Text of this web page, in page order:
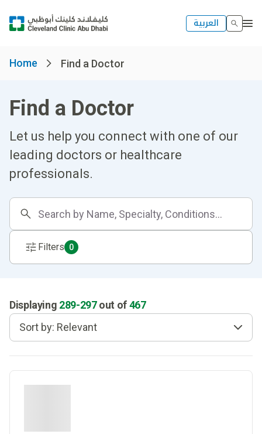
العربية
Home Find a Doctor
Find a Doctor
Let us help you connect with one of our
leading doctors or healthcare
professionals.
Filters 0
Displaying 289-297 out of467
Sort by: Relevant